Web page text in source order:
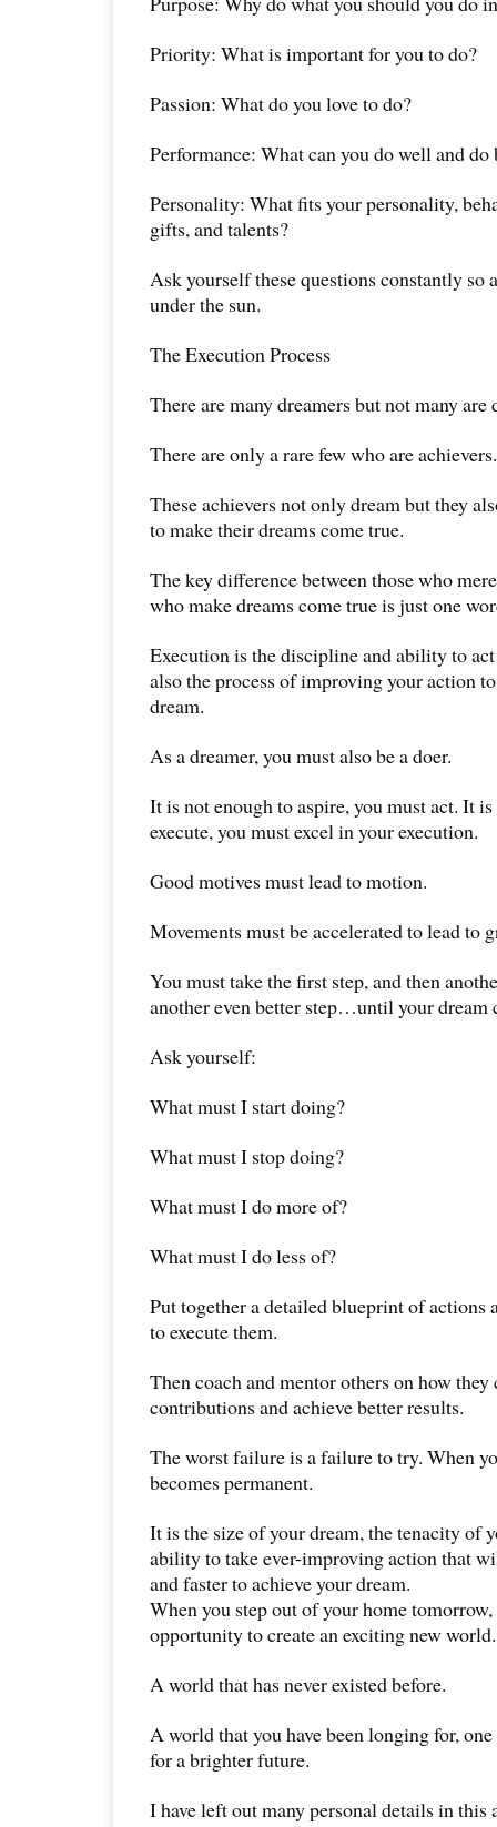
Priority: What is important for you to do?
Passion: What do you love to do?
Performance: What can you do well and do
Personality: What fits your personality,
gifts, and talents?
Ask yourself these questions constantly so
under the sun.
The Execution Process
There are many dreamers but not many are
There are only a rare few who are achievers.
These achievers not only dream but they
to make their dreams come true.
The key difference between those who
who make dreams come true is just one
Execution is the discipline and ability to
also the process of improving your action
dream.
As a dreamer, you must also be a doer.
It is not enough to aspire, you must act. It
execute, you must excel in your execution.
Good motives must lead to motion.
Movements must be accelerated to lead to
You must take the first step, and then
another even better step…until your dream
Ask yourself:
What must I start doing?
What must I stop doing?
What must I do more of?
What must I do less of?
Put together a detailed blueprint of actions
to execute them.
Then coach and mentor others on how
contributions and achieve better results.
The worst failure is a failure to try. When
becomes permanent.
It is the size of your dream, the tenacity of
ability to take ever-improving action that
and faster to achieve your dream.
When you step out of your home
opportunity to create an exciting new world.
A world that has never existed before.
A world that you have been longing for,
for a brighter future.
I have left out many personal details in this